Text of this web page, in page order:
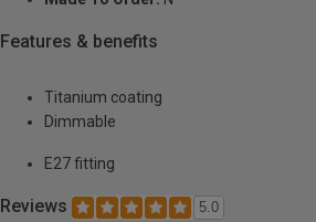
Features & benefits
Titanium coating
Dimmable
E27 fitting
Reviews 5.0